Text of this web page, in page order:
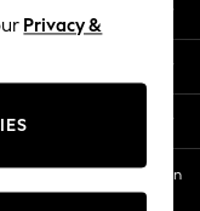
Orange St, Wilmington
Privacy &